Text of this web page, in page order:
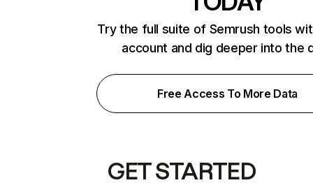
Try the full suite of Semrush tools
account and dig deeper into the
Free Access To More Data
GET STARTED